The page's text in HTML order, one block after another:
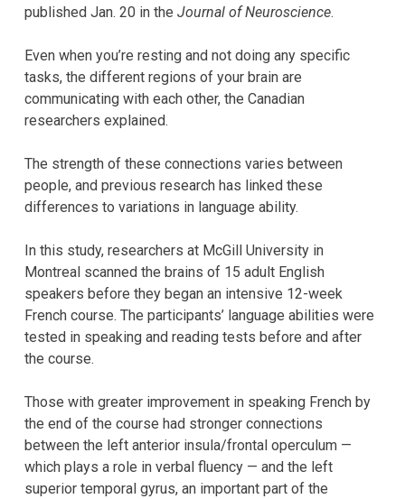
published Jan. 20 in the Journal of Neuroscience.
Even when you’re resting and not doing any specific
tasks, the different regions of your brain are
communicating with each other, the Canadian
researchers explained.
The strength of these connections varies between
people, and previous research has linked these
differences to variations in language ability.
In this study, researchers at McGill University in
Montreal scanned the brains of 15 adult English
speakers before they began an intensive 12-week
French course. The participants’ language abilities were
tested in speaking and reading tests before and after
the course.
Those with greater improvement in speaking French by
the end of the course had stronger connections
between the left anterior insula/frontal operculum —
which plays a role in verbal fluency — and the left
superior temporal gyrus, an important part of the